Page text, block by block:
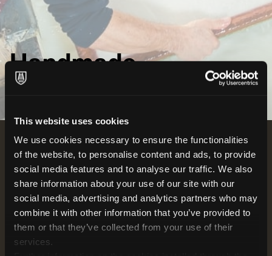
This website uses cookies
We use cookies necessary to ensure the functionalities
of the website, to personalise content and ads, to provide
social media features and to analyse our traffic. We also
share information about your use of our site with our
social media, advertising and analytics partners who may
combine it with other information that you’ve provided to
them or that they’ve collected from your use of their
services.
Handmade
The heart of the handcrafting process for paper has
stood the test of time, remaining the same as it was
750 years ago when Fabriano's paper legacy began.
The master papermaker, with a masterful touch, dips
the mould into the vat, skilfully lifting out the same
amount of pulp each time to coat the screen evenly.
As the paper sheet forms, it's then expertly